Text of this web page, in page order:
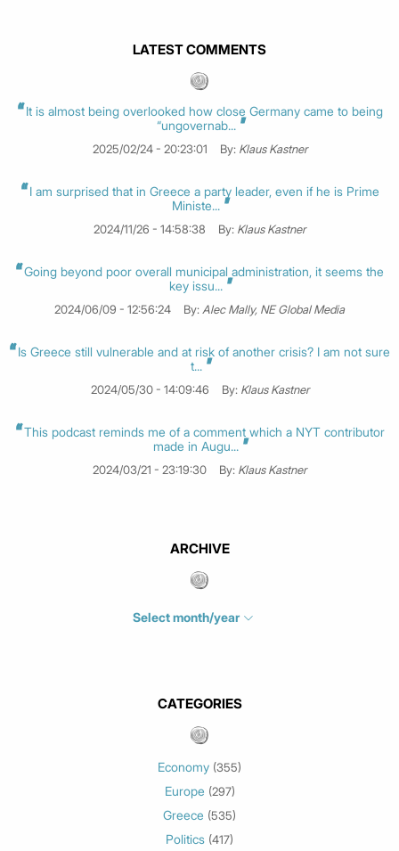
LATEST COMMENTS
It is almost being overlooked how close Germany came to being
“ungovernab...
2025/02/24 - 20:23:01 By: Klaus Kastner
I am surprised that in Greece a party leader, even if he is Prime
Ministe...
2024/11/26 - 14:58:38 By: Klaus Kastner
Going beyond poor overall municipal administration, it seems the
key issu...
2024/06/09 - 12:56:24 By: Alec Mally, NE Global Media
Is Greece still vulnerable and at risk of another crisis? I am not sure
t...
2024/05/30 - 14:09:46 By: Klaus Kastner
This podcast reminds me of a comment which a NYT contributor
made in Augu...
2024/03/21 - 23:19:30 By: Klaus Kastner
ARCHIVE
Select month/year
May 2026 (3)
February 2026
January 2026 (3)
December 2025
November 2025
October 2025
CATEGORIES
Economy (355)
Europe (297)
Greece (535)
Politics (417)